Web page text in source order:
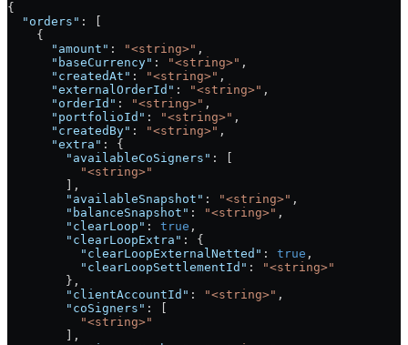
{
  "orders"
: [
    {
      "amount"
: "<string>" ,
      "baseCurrency"
: "<string>" ,
      "createdAt"
: "<string>" ,
      "externalOrderId"
: "<string>" ,
      "orderId"
: "<string>" ,
      "portfolioId"
: "<string>" ,
      "createdBy"
: "<string>" ,
      "extra"
: {
        "availableCoSigners"
: [
          "<string>"
        ],
        "availableSnapshot"
: "<string>" ,
        "balanceSnapshot"
: "<string>" ,
        "clearLoop"
: true ,
        "clearLoopExtra"
: {
          "clearLoopExternalNetted"
: true ,
          "clearLoopSettlementId"
:
"<string>"
        },
        "clientAccountId"
: "<string>" ,
        "coSigners"
: [
          "<string>"
        ],